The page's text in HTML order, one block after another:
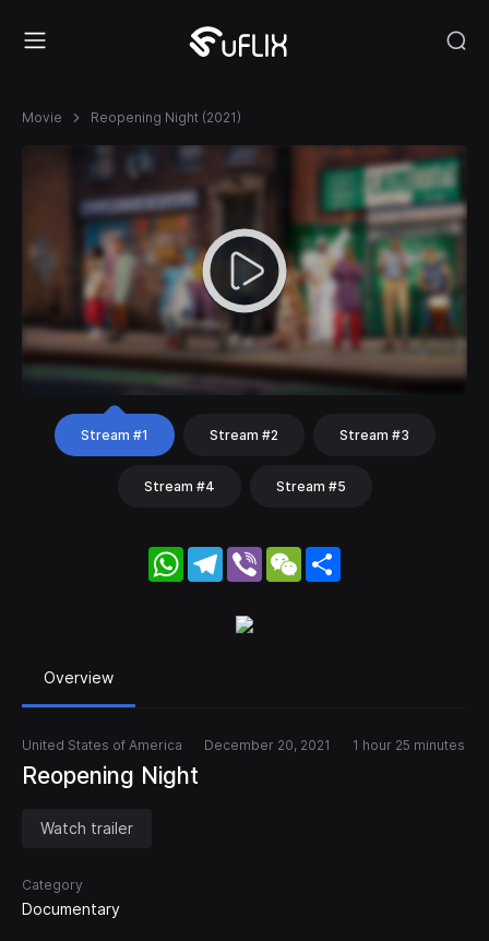
Movie Reopening Night (2021)
Stream #1 Stream #2 Stream #3
Stream #4 Stream #5
WhatsApp
Telegram
Viber WeChat
Overview
United States of America December 20, 2021 1 hour 25 minutes
Reopening Night
Watch trailer
Category
Documentary